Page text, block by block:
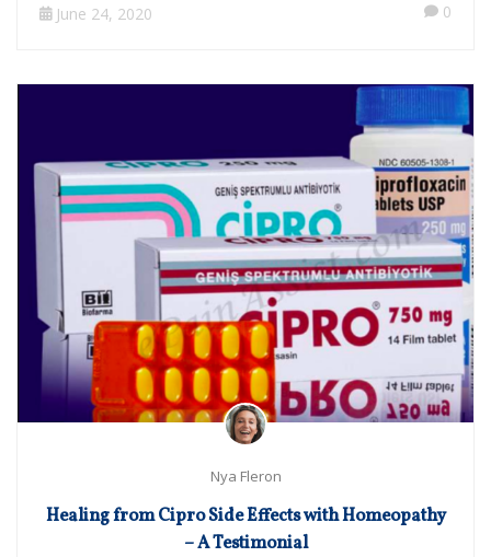
June 24, 2020 0
Nya Fleron
Healing from Cipro Side Effects with Homeopathy
– A Testimonial